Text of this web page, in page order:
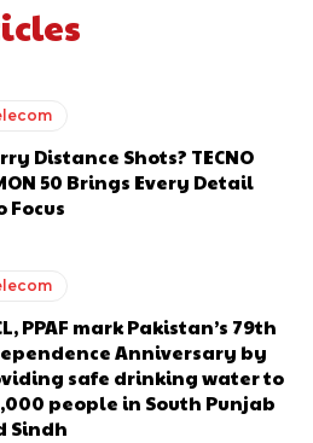
Distance Shots? TECNO
50 Brings Every Detail
Focus
PPAF mark Pakistan’s 79th
Anniversary by
safe drinking water to
people in South Punjab
Sindh